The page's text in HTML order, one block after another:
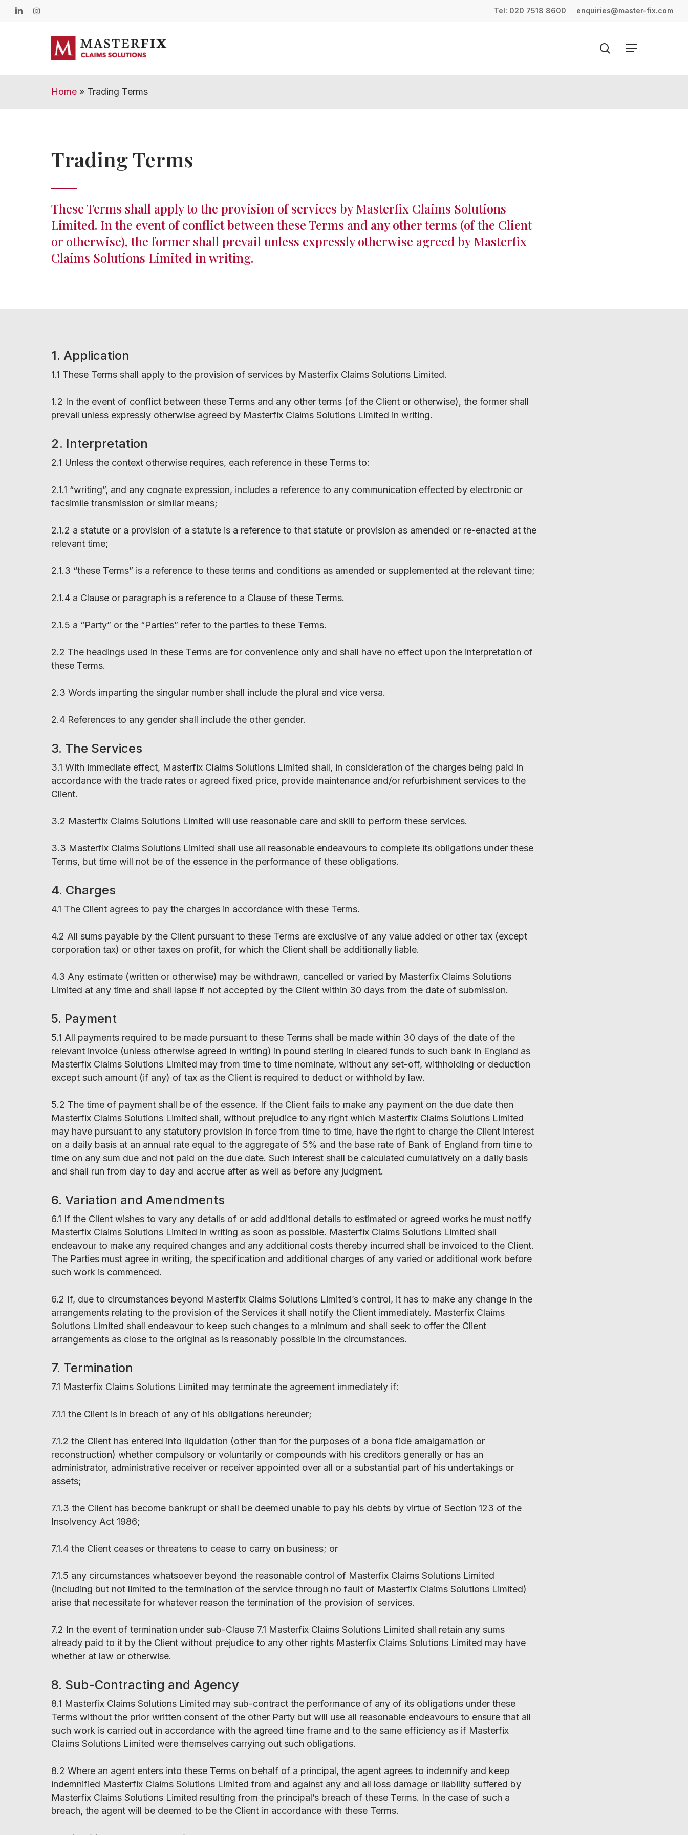
Skip
linkedininstagram
Tel: 020 7518 8600 enquiries@master-fix.com
Menu
search
Home » Trading Terms
Trading Terms
These Terms shall apply to the provision of services by Masterfix Claims Solutions
Limited. In the event of conflict between these Terms and any other terms (of the Client
or otherwise), the former shall prevail unless expressly otherwise agreed by Masterfix
Claims Solutions Limited in writing.
1. Application
1.1 These Terms shall apply to the provision of services by Masterfix Claims Solutions Limited.
1.2 In the event of conflict between these Terms and any other terms (of the Client or otherwise), the former shall
prevail unless expressly otherwise agreed by Masterfix Claims Solutions Limited in writing.
2. Interpretation
2.1 Unless the context otherwise requires, each reference in these Terms to:
2.1.1 “writing”, and any cognate expression, includes a reference to any communication effected by electronic or
facsimile transmission or similar means;
2.1.2 a statute or a provision of a statute is a reference to that statute or provision as amended or re-enacted at the
relevant time;
2.1.3 “these Terms” is a reference to these terms and conditions as amended or supplemented at the relevant time;
2.1.4 a Clause or paragraph is a reference to a Clause of these Terms.
2.1.5 a “Party” or the “Parties” refer to the parties to these Terms.
2.2 The headings used in these Terms are for convenience only and shall have no effect upon the interpretation of
these Terms.
2.3 Words imparting the singular number shall include the plural and vice versa.
2.4 References to any gender shall include the other gender.
3. The Services
3.1 With immediate effect, Masterfix Claims Solutions Limited shall, in consideration of the charges being paid in
accordance with the trade rates or agreed fixed price, provide maintenance and/or refurbishment services to the
Client.
3.2 Masterfix Claims Solutions Limited will use reasonable care and skill to perform these services.
3.3 Masterfix Claims Solutions Limited shall use all reasonable endeavours to complete its obligations under these
Terms, but time will not be of the essence in the performance of these obligations.
4. Charges
4.1 The Client agrees to pay the charges in accordance with these Terms.
4.2 All sums payable by the Client pursuant to these Terms are exclusive of any value added or other tax (except
corporation tax) or other taxes on profit, for which the Client shall be additionally liable.
4.3 Any estimate (written or otherwise) may be withdrawn, cancelled or varied by Masterfix Claims Solutions
Limited at any time and shall lapse if not accepted by the Client within 30 days from the date of submission.
5. Payment
5.1 All payments required to be made pursuant to these Terms shall be made within 30 days of the date of the
relevant invoice (unless otherwise agreed in writing) in pound sterling in cleared funds to such bank in England as
Masterfix Claims Solutions Limited may from time to time nominate, without any set-off, withholding or deduction
except such amount (if any) of tax as the Client is required to deduct or withhold by law.
5.2 The time of payment shall be of the essence. If the Client fails to make any payment on the due date then
Masterfix Claims Solutions Limited shall, without prejudice to any right which Masterfix Claims Solutions Limited
may have pursuant to any statutory provision in force from time to time, have the right to charge the Client interest
on a daily basis at an annual rate equal to the aggregate of 5% and the base rate of Bank of England from time to
time on any sum due and not paid on the due date. Such interest shall be calculated cumulatively on a daily basis
and shall run from day to day and accrue after as well as before any judgment.
6. Variation and Amendments
6.1 If the Client wishes to vary any details of or add additional details to estimated or agreed works he must notify
Masterfix Claims Solutions Limited in writing as soon as possible. Masterfix Claims Solutions Limited shall
endeavour to make any required changes and any additional costs thereby incurred shall be invoiced to the Client.
The Parties must agree in writing, the specification and additional charges of any varied or additional work before
such work is commenced.
6.2 If, due to circumstances beyond Masterfix Claims Solutions Limited’s control, it has to make any change in the
arrangements relating to the provision of the Services it shall notify the Client immediately. Masterfix Claims
Solutions Limited shall endeavour to keep such changes to a minimum and shall seek to offer the Client
arrangements as close to the original as is reasonably possible in the circumstances.
7. Termination
7.1 Masterfix Claims Solutions Limited may terminate the agreement immediately if:
7.1.1 the Client is in breach of any of his obligations hereunder;
7.1.2 the Client has entered into liquidation (other than for the purposes of a bona fide amalgamation or
reconstruction) whether compulsory or voluntarily or compounds with his creditors generally or has an
administrator, administrative receiver or receiver appointed over all or a substantial part of his undertakings or
assets;
7.1.3 the Client has become bankrupt or shall be deemed unable to pay his debts by virtue of Section 123 of the
Insolvency Act 1986;
7.1.4 the Client ceases or threatens to cease to carry on business; or
7.1.5 any circumstances whatsoever beyond the reasonable control of Masterfix Claims Solutions Limited
(including but not limited to the termination of the service through no fault of Masterfix Claims Solutions Limited)
arise that necessitate for whatever reason the termination of the provision of services.
7.2 In the event of termination under sub-Clause 7.1 Masterfix Claims Solutions Limited shall retain any sums
already paid to it by the Client without prejudice to any other rights Masterfix Claims Solutions Limited may have
whether at law or otherwise.
8. Sub-Contracting and Agency
8.1 Masterfix Claims Solutions Limited may sub-contract the performance of any of its obligations under these
Terms without the prior written consent of the other Party but will use all reasonable endeavours to ensure that all
such work is carried out in accordance with the agreed time frame and to the same efficiency as if Masterfix
Claims Solutions Limited were themselves carrying out such obligations.
8.2 Where an agent enters into these Terms on behalf of a principal, the agent agrees to indemnify and keep
indemnified Masterfix Claims Solutions Limited from and against any and all loss damage or liability suffered by
Masterfix Claims Solutions Limited resulting from the principal’s breach of these Terms. In the case of such a
breach, the agent will be deemed to be the Client in accordance with these Terms.